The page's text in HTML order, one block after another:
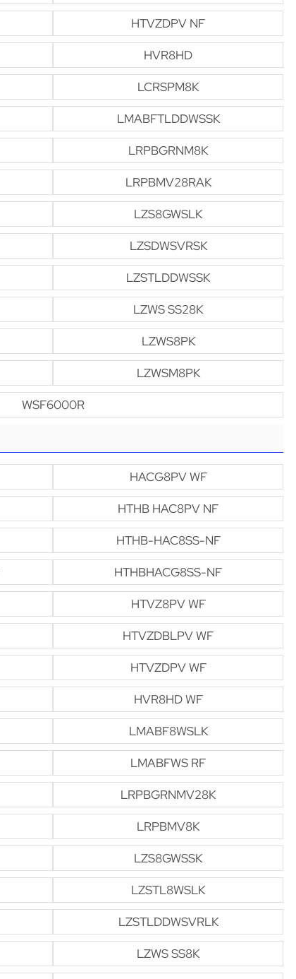
HTVZDPV NF
HVR8HD
LCRSPM8K
LMABFTLDDWSSK
LRPBGRNM8K
LRPBMV28RAK
LZS8GWSLK
LZSDWSVRSK
LZSTLDDWSSK
LZWS SS28K
LZWS8PK
LZWSM8PK
WSF6000R
HACG8PV WF
HTHB HAC8PV NF
HTHB-HAC8SS-NF
HTHBHACG8SS-NF
HTVZ8PV WF
HTVZDBLPV WF
HTVZDPV WF
HVR8HD WF
LMABF8WSLK
LMABFWS RF
LRPBGRNMV28K
LRPBMV8K
LZS8GWSSK
LZSTL8WSLK
LZSTLDDWSVRLK
LZWS SS8K